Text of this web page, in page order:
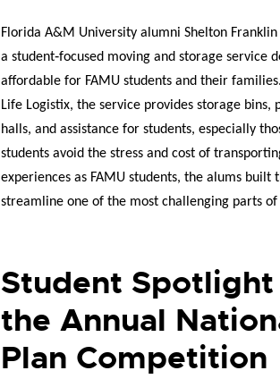
Florida A&M University alumni Shelton
a student‑focused moving and storage service
affordable for FAMU students and their
Life Logistix, the service provides storage
halls, and assistance for students, especially
students avoid the stress and cost of
experiences as FAMU students, the alums
streamline one of the most challenging parts
Student Spotlight
the Annual
Plan Competition